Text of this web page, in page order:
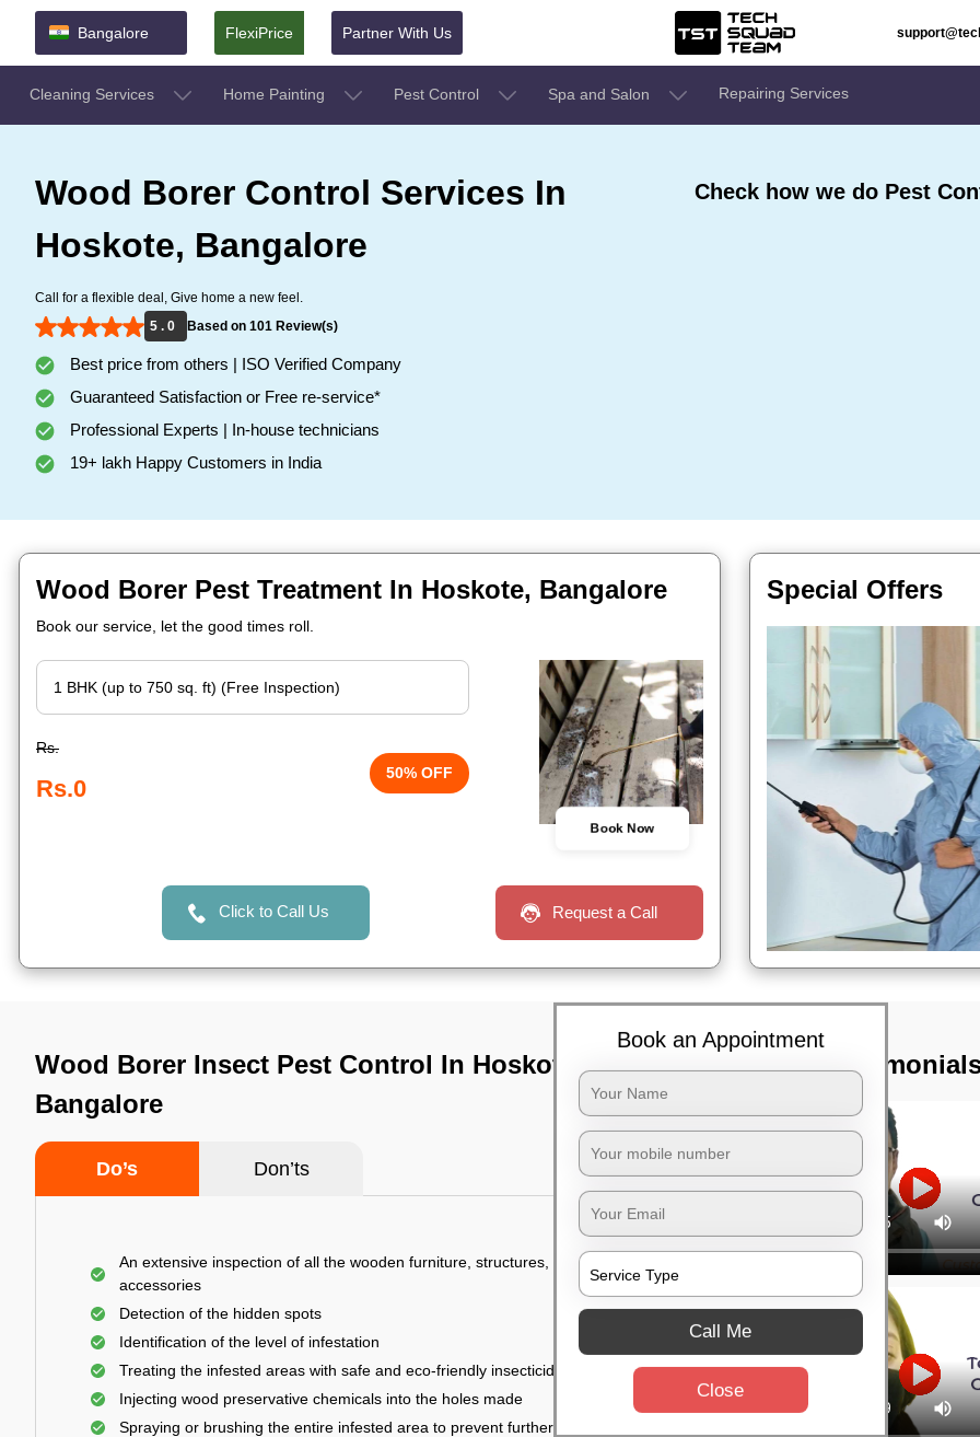
Bangalore FlexiPrice Partner With Us
Cleaning Services Home Painting Pest Control Spa and Salon Repairing Services
Wood Borer Control Services In
Hoskote, Bangalore
Call for a flexible deal, Give home a new feel.
5 . 0
Based on 101 Review(s)
Best price from others | ISO Verified Company
Guaranteed Satisfaction or Free re-service*
Professional Experts | In-house technicians
19+ lakh Happy Customers in India
Check how we do Pest
Wood Borer Pest Treatment In Hoskote, Bangalore
Book our service, let the good times roll.
Rs.
Rs.0
50% OFF
Book Now
Click to Call Us Request a Call
Special Offers
Wood Borer Insect Pest Control In Hoskote,
Bangalore
Do’s Don’ts
An extensive inspection of all the wooden furniture, structures, and
accessories
Detection of the hidden spots
Identification of the level of infestation
Treating the infested areas with safe and eco-friendly insecticides
Injecting wood preservative chemicals into the holes made
Spraying or brushing the entire infested area to prevent further damage
TST
Book an Appointment
Call Me
Close